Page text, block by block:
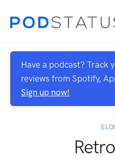
Have a podcast? Track
reviews from Spotify,
Sign up now!